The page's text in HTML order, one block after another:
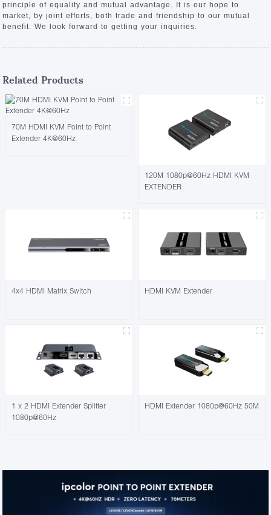
principle of equality and mutual advantage. It is our hope to
market, by joint efforts, both trade and friendship to our mutual
benefit. We look forward to getting your inquiries.
Related Products
70M HDMI KVM Point to Point
Extender 4K@60Hz
120M 1080p@60Hz HDMI KVM
EXTENDER
4x4 HDMI Matrix Switch HDMI KVM Extender
1 x 2 HDMI Extender Splitter
1080p@60Hz
HDMI Extender 1080p@60Hz 50M